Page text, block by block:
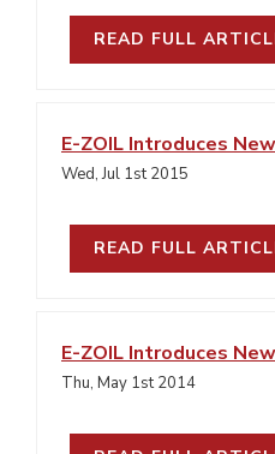
READ FULL
E-ZOIL Introduces
Wed, Jul 1st 2015
READ FULL
E-ZOIL Introduces
Thu, May 1st 2014